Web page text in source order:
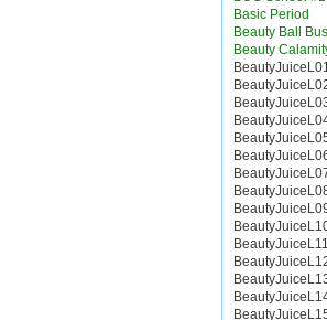
Basic Period
Beauty Ball
Beauty